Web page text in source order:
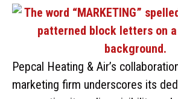
Pepcal Heating & Air’s
marketing firm underscores its